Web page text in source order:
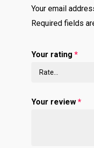
Your email
Required fields
Your rating *
Your review *